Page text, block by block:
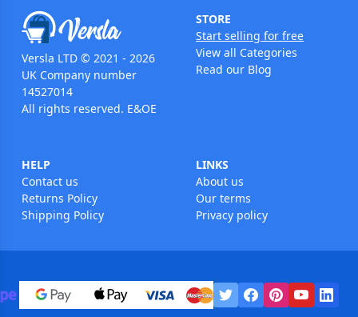
Versla LTD © 2021 - 2026
UK Company number
14527014
All rights reserved. E&OE
STORE
Start selling for free
View all Categories
Read our Blog
HELP
Contact us
Returns Policy
Shipping Policy
LINKS
About us
Our terms
Privacy policy